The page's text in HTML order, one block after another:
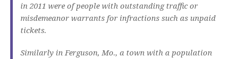
in 2011 were of people with outstanding traffic or
misdemeanor warrants for infractions such as unpaid
tickets.
Similarly in Ferguson, Mo., a town with a population